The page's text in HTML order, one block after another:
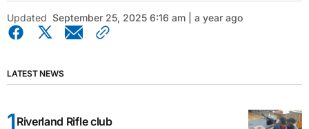
Updated September 25, 2025 6:16 am | a year ago
LATEST NEWS
Riverland Rifle club